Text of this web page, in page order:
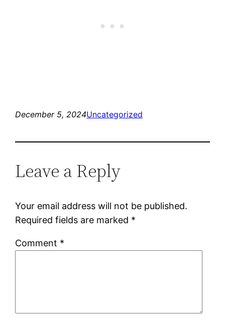
December 5, 2024Uncategorized
Leave a Reply
Your email address will not be published.
Required fields are marked *
Comment *